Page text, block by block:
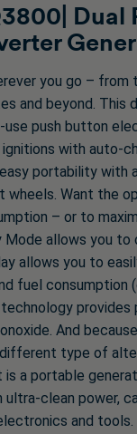
Dual
you go –
and beyond. This
use push button
with auto-
portability with
wheels. Want the
– or to
Mode allows you to
allows you to
fuel consumption
And
type of
is a portable
ultra-clean power,
and